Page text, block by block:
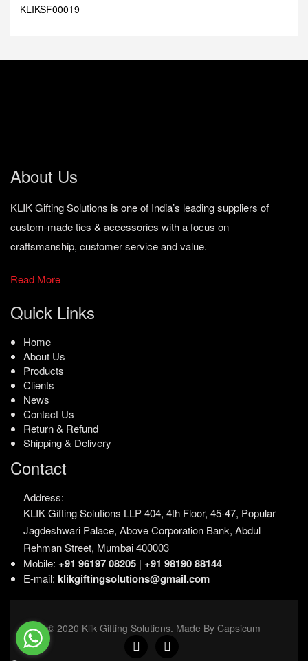
KLIKSF00019
About Us
KLIK Gifting Solutions is one of India’s leading suppliers of
custom-made ties & accessories with a focus on
craftsmanship, customer service and value.
Read More
Quick Links
Home
About Us
Products
Clients
News
Contact Us
Return & Refund
Shipping & Delivery
Contact
Address:
KLIK Gifting Solutions LLP404, 4th Floor, 45-47, Popular
Jagdeshwari Palace, Above Corporation Bank, Abdul
Rehman Street, Mumbai 400003
Mobile: +91 96197 08205 | +91 98190 88144
E-mail: klikgiftingsolutions@gmail.com
© 2020 Klik Gifting Solutions. Made By Capsicum